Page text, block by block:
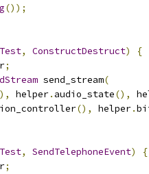
());
, ConstructDestruct)
{
;
send_stream(
helper. audio_state(),
(), helper.
, SendTelephoneEvent)
{
;